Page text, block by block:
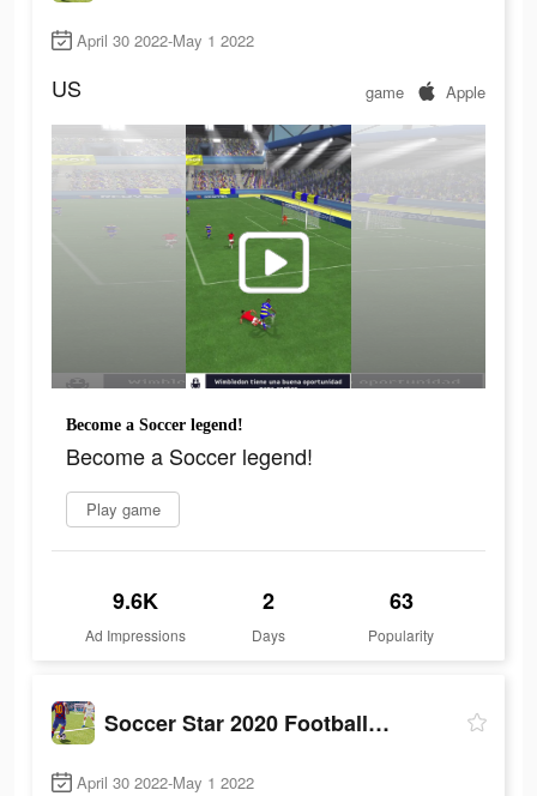
April 30 2022-May 1 2022
US game Apple
Become a Soccer legend!
Become a Soccer legend!
Play game
9.6K
Ad Impressions
2
Days
63
Popularity
Soccer Star 2020 Football Game
April 30 2022-May 1 2022